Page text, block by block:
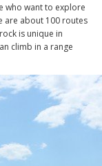
who want to explore
are about 100 routes
is unique in
climb in a range